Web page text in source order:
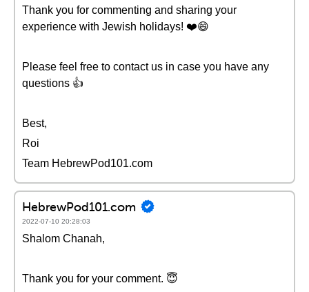
Thank you for commenting and sharing your
experience with Jewish holidays! ❤️😄
Please feel free to contact us in case you have any
questions 👍
Best,
Roi
Team HebrewPod101.com
HebrewPod101.com
2022-07-10 20:28:03
Shalom Chanah,
Thank you for your comment. 😇